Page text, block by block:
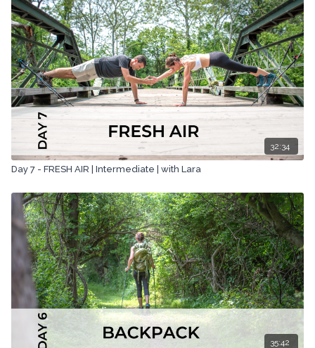
awareness for Farm Sanctuary, the largest and most effective
farm animal rescue, and protection organization. Together we
completed coast-to-coast hikes (we call them C2C4C or Coast-
to-Coast for Compassion) across England in 2015 and Scotland
in 2017. Please follow along and learn more about the amazing
cause at www.c2c4compassion.com
32:34
Day 7 - FRESH AIR | Intermediate | with Lara
35:42